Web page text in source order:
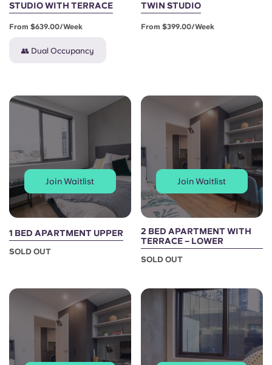
STUDIO WITH TERRACE
From $639.00/week
👥 Dual Occupancy
TWIN STUDIO
From $399.00/week
Join Waitlist
1 BED APARTMENT UPPER
SOLD OUT
Join Waitlist
2 BED APARTMENT WITH
TERRACE – LOWER
SOLD OUT